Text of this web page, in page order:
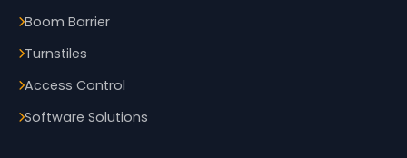
Boom Barrier
Turnstiles
Access Control
Software Solutions